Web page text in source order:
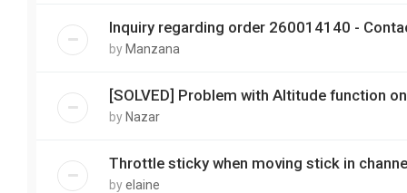
Inquiry regarding order 260014140 -
by Manzana
[SOLVED] Problem with Altitude function
by Nazar
Throttle sticky when moving stick in
byelaine